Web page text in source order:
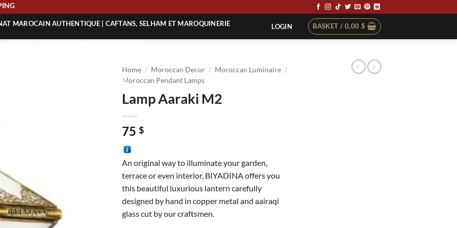
MAROCAIN AUTHENTIQUE | CAFTANS, SELHAM ET MAROQUINERIE
MAROCAIN TRADITIONNEL
LOGIN BASKET / 0,00 $
Home / Moroccan Decor / Moroccan Luminaire /
Moroccan Pendant Lamps
Lamp Aaraki M2
75 $
An original way to illuminate your garden,
terrace or even interior, BIYADINA offers you
this beautiful luxurious lantern carefully
designed by hand in copper metal and aairaqi
glass cut by our craftsmen.